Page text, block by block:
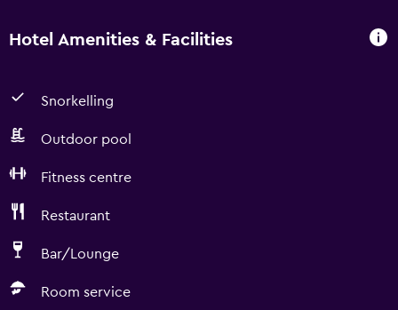
Hotel Amenities & Facilities
Snorkelling
Outdoor pool
Fitness centre
Restaurant
Bar/Lounge
Room service